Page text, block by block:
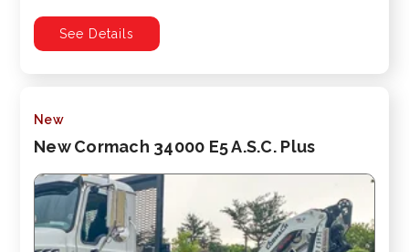
See Details
New
New Cormach 34000 E5 A.S.C. Plus